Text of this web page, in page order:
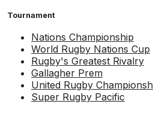
Tournament
Nations Championship
World Rugby Nations Cup
Rugby's Greatest Rivalry
Gallagher Prem
United Rugby
Super Rugby Pacific